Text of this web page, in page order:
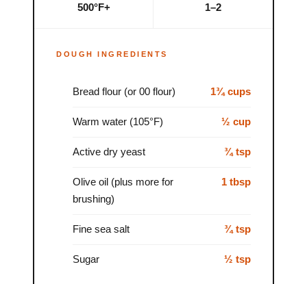
500°F+ 1–2
DOUGH INGREDIENTS
Bread flour (or 00 flour) 1¾ cups
Warm water (105°F) ½ cup
Active dry yeast ¾ tsp
Olive oil (plus more for
brushing)
1 tbsp
Fine sea salt ¾ tsp
Sugar ½ tsp